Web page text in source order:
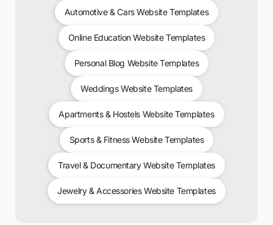
Automotive & Cars Website Templates
Online Education Website Templates
Personal Blog Website Templates
Weddings Website Templates
Apartments & Hostels Website Templates
Sports & Fitness Website Templates
Travel & Documentary Website Templates
Jewelry & Accessories Website Templates